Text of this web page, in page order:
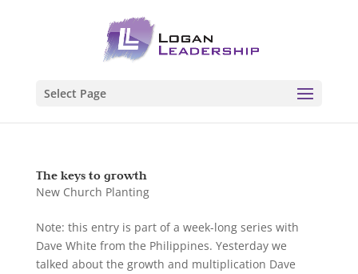
Select Page
The keys to growth
New Church Planting
Note: this entry is part of a week-long series with
Dave White from the Philippines. Yesterday we
talked about the growth and multiplication Dave